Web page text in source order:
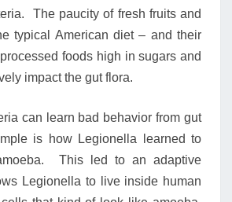
The paucity of fresh fruits and
typical American diet – and their
foods high in sugars and
impact the gut flora.
can learn bad behavior from gut
is how Legionella learned to
This led to an adaptive
Legionella to live inside human